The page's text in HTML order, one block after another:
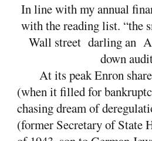
In line with my annual
with the reading list. “the
Wall street darling an
down
At its peak Enron
(when it filled for
chasing dream of
(former Secretary of State